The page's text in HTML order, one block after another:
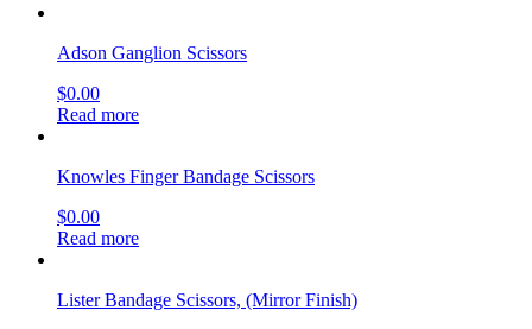
Adson Ganglion Scissors
$0.00
Read more
Knowles Finger Bandage Scissors
$0.00
Read more
Lister Bandage Scissors, (Mirror Finish)